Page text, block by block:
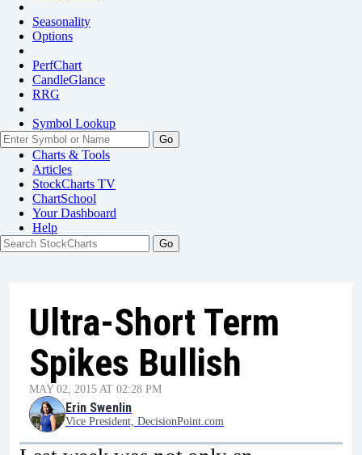
Seasonality
Options
PerfChart
CandleGlance
RRG
Symbol Lookup
Go
Charts & Tools
Articles
StockCharts TV
ChartSchool
YourDashboard
Help
Ultra-Short Term
Spikes Bullish
MAY 02, 2015 AT 02:28 PM
Erin Swenlin
Vice President, DecisionPoint.com